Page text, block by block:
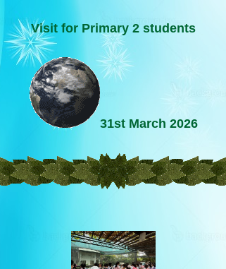
Visit for Primary 2 students
31st March 2026